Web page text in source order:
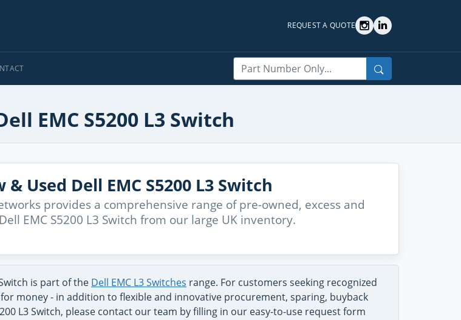
REQUEST A QUOTE
Search
EMC S5200 L3 Switch
& Used Dell EMC S5200 L3 Switch
provides a comprehensive range of pre-owned, excess and
EMC S5200 L3 Switch from our large UK inventory.
is part of the Dell EMC L3 Switches range. For customers seeking recognized
money - in addition to flexible and innovative procurement, sparing, buyback
L3 Switch, please contact our team by filling in our easy-to-use request form